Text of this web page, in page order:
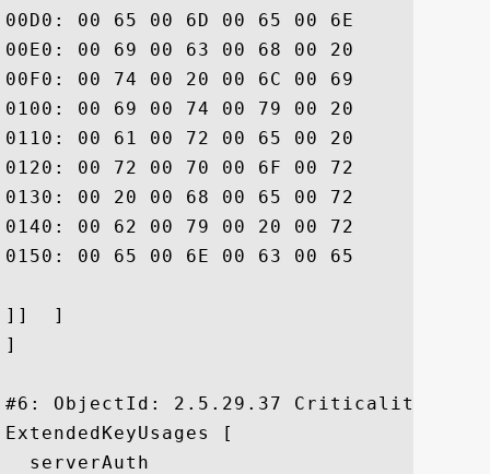
00D0: 00 65 00 6D 00 65 00 6E	00 74 00 20 00 77 00 68  .e.m.e.n.t. .w.h
00E0: 00 69 00 63 00 68 00 20	00 6C 00 69 00 6D 00 69  .i.c.h. .l.i.m.i
00F0: 00 74 00 20 00 6C 00 69	00 61 00 62 00 69 00 6C  .t. .l.i.a.b.i.l
0100: 00 69 00 74 00 79 00 20	00 61 00 6E 00 64 00 20  .i.t.y. .a.n.d.
0110: 00 61 00 72 00 65 00 20	00 69 00 6E 00 63 00 6F  .a.r.e. .i.n.c.o
0120: 00 72 00 70 00 6F 00 72	00 61 00 74 00 65 00 64  .r.p.o.r.a.t.e.d
0130: 00 20 00 68 00 65 00 72	00 65 00 69 00 6E 00 20  . .h.e.r.e.i.n.
0140: 00 62 00 79 00 20 00 72	00 65 00 66 00 65 00 72  .b.y. .r.e.f.e.r
0150: 00 65 00 6E 00 63 00 65	00 2E			 .e.n.c.e..
]]  ]
]
#6: ObjectId: 2.5.29.37
ExtendedKeyUsages [
  serverAuth